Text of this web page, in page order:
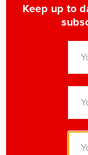
Keep up to